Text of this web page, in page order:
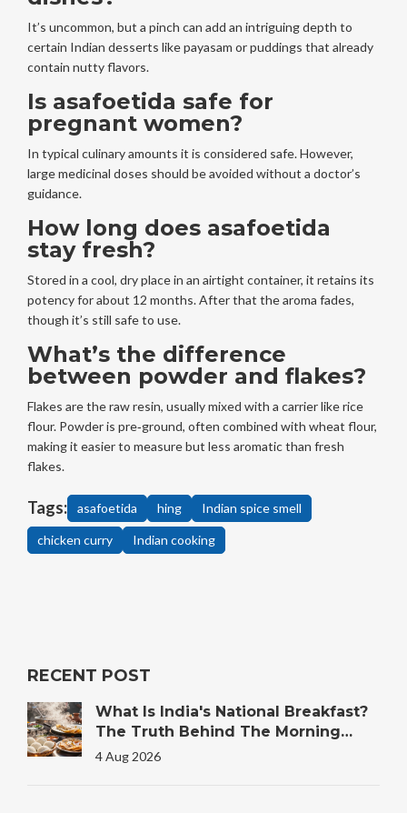
It’s uncommon, but a pinch can add an intriguing depth to
certain Indian desserts like payasam or puddings that already
contain nutty flavors.
Is asafoetida safe for
pregnant women?
In typical culinary amounts it is considered safe. However,
large medicinal doses should be avoided without a doctor’s
guidance.
How long does asafoetida
stay fresh?
Stored in a cool, dry place in an airtight container, it retains its
potency for about 12 months. After that the aroma fades,
though it’s still safe to use.
What’s the difference
between powder and flakes?
Flakes are the raw resin, usually mixed with a carrier like rice
flour. Powder is pre‑ground, often combined with wheat flour,
making it easier to measure but less aromatic than fresh
flakes.
Tags: asafoetida hing Indian spice smell
chicken curry Indian cooking
RECENT POST
What Is India's National Breakfast?
The Truth Behind The Morning
Plate
4 Aug 2026